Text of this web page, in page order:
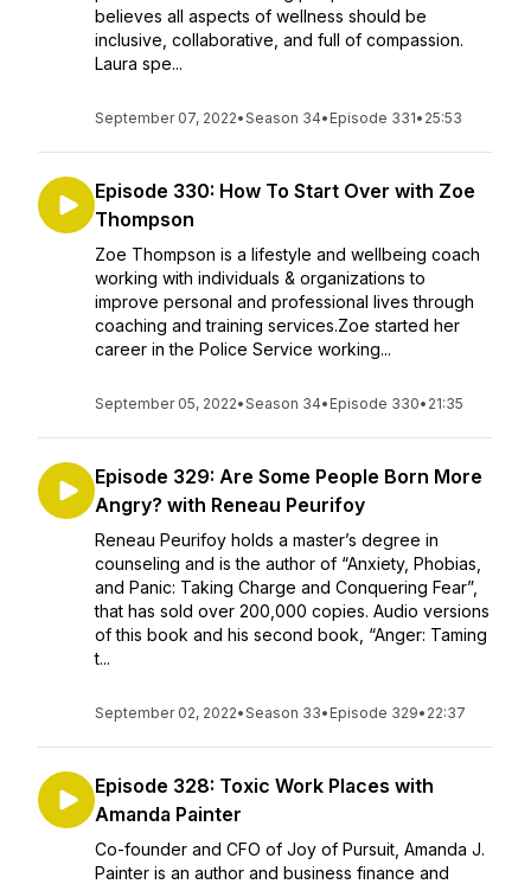
believes all aspects of wellness should be
inclusive, collaborative, and full of compassion.
Laura spe...
September 07, 2022•Season 34• Episode 331• 25:53
Episode 330: How To Start Over with Zoe
Thompson
Zoe Thompson is a lifestyle and wellbeing coach
working with individuals & organizations to
improve personal and professional lives through
coaching and training services.Zoe started her
career in the Police Service working...
September 05, 2022•Season 34• Episode 330• 21:35
Episode 329: Are Some People Born More
Angry? with Reneau Peurifoy
Reneau Peurifoy holds a master’s degree in
counseling and is the author of “Anxiety, Phobias,
and Panic: Taking Charge and Conquering Fear”,
that has sold over 200,000 copies. Audio versions
of this book and his second book, “Anger: Taming
t...
September 02, 2022•Season 33• Episode 329• 22:37
Episode 328: Toxic Work Places with
Amanda Painter
Co-founder and CFO of Joy of Pursuit, Amanda J.
Painter is an author and business finance and